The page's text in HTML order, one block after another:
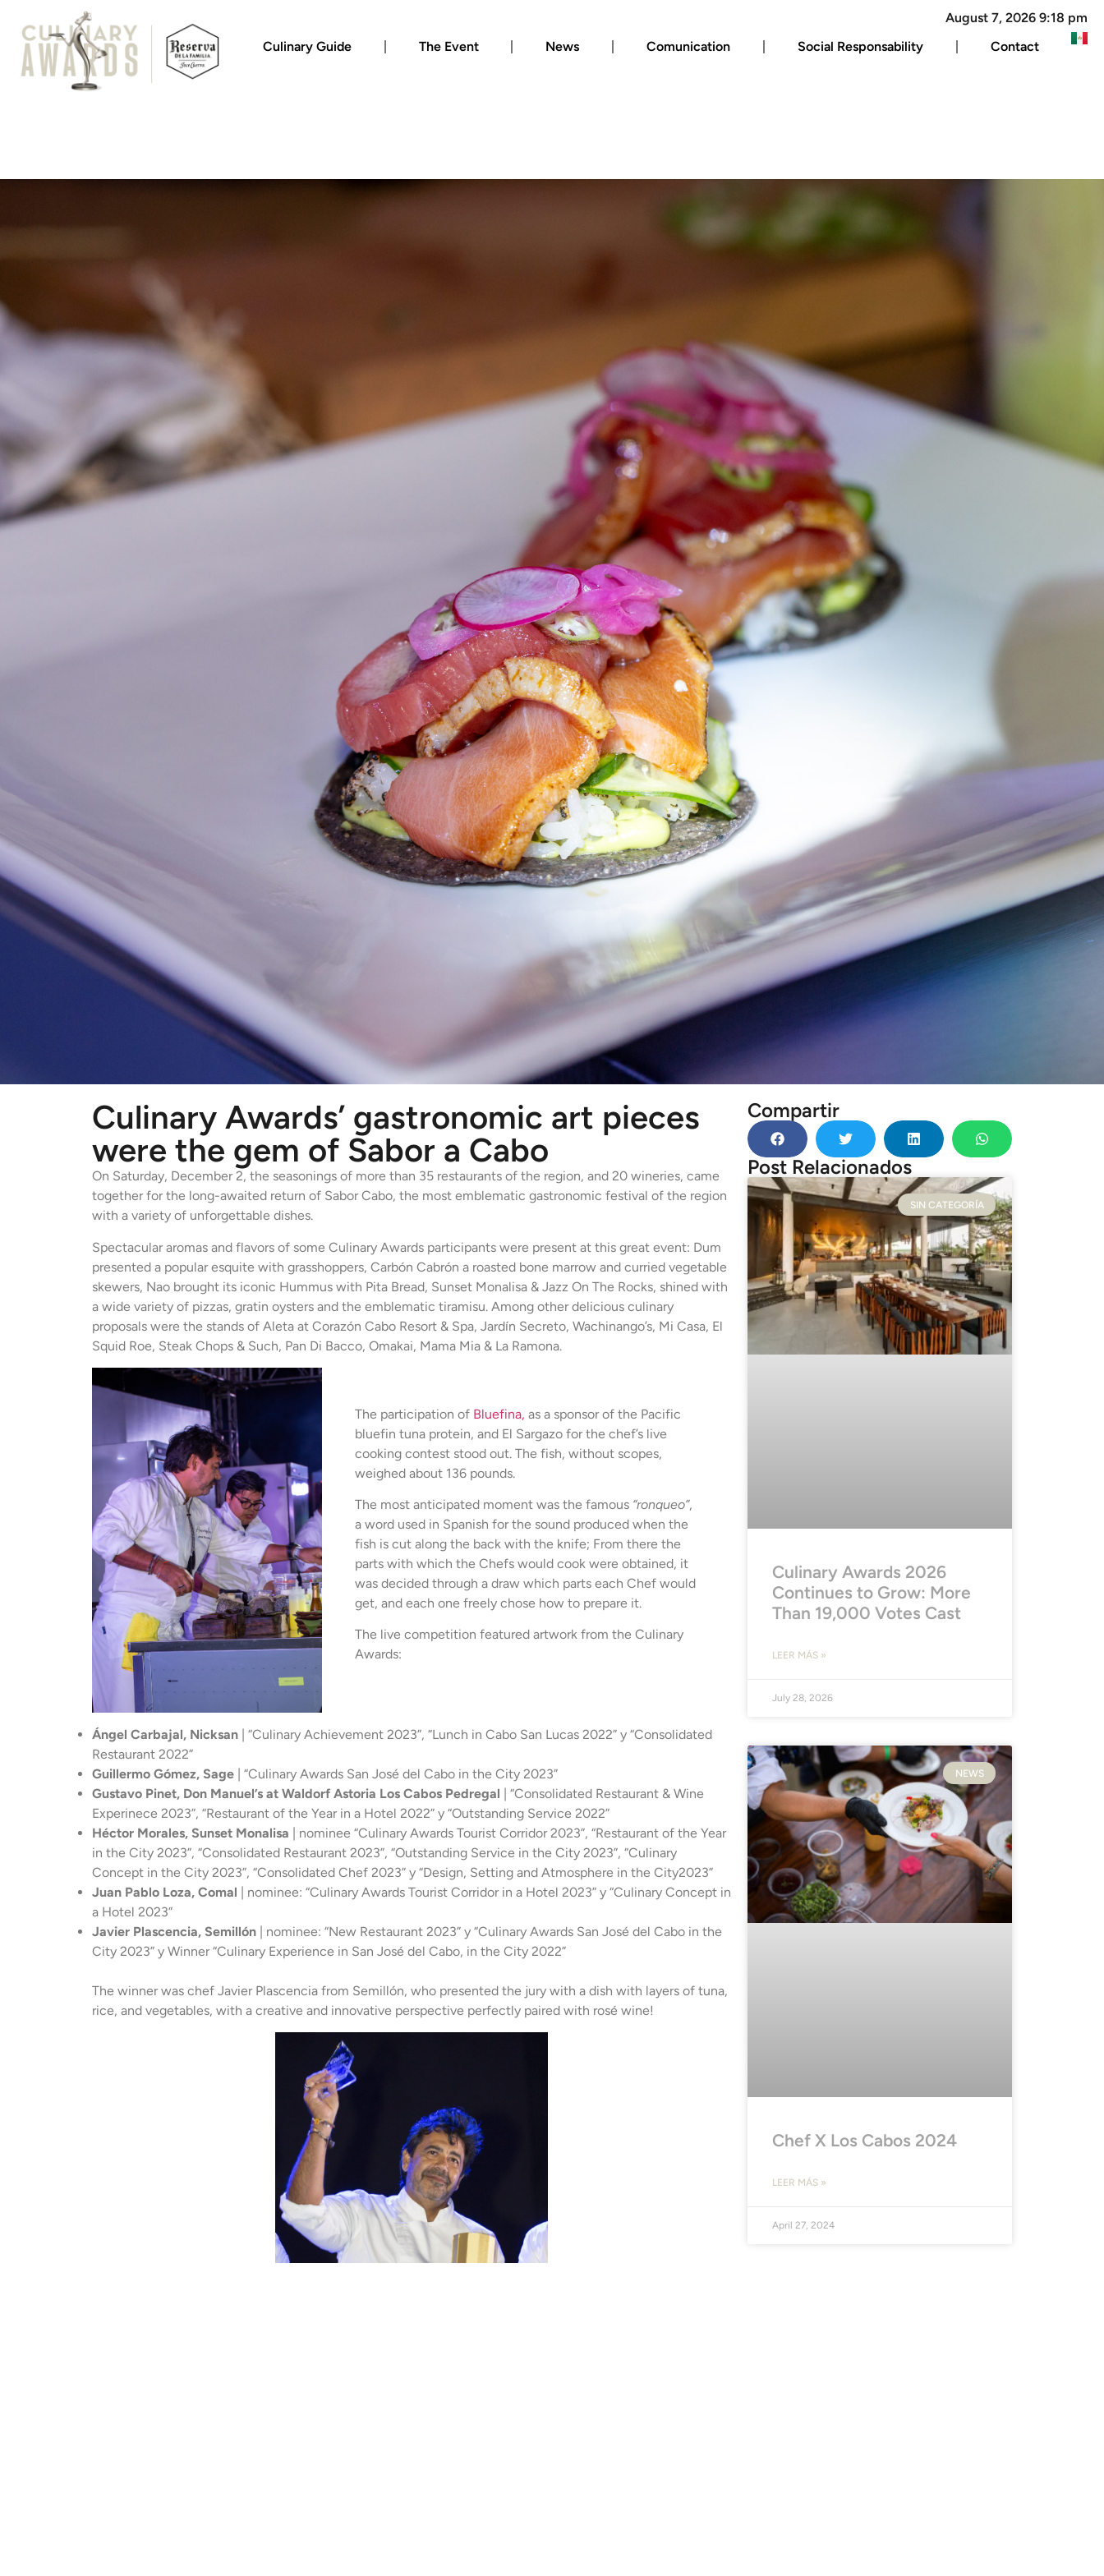
August 7, 2026 9:18 pm
Culinary Guide
The Event News Comunication Social Responsability Contact
Culinary Awards’ gastronomic art pieces
were the gem of Sabor a Cabo
On Saturday, December 2, the seasonings of more than 35 restaurants of the region, and 20 wineries, came
together for the long-awaited return of Sabor Cabo, the most emblematic gastronomic festival of the region
with a variety of unforgettable dishes.
Spectacular aromas and flavors of some Culinary Awards participants were present at this great event: Dum
presented a popular esquite with grasshoppers, Carbón Cabrón a roasted bone marrow and curried vegetable
skewers, Nao brought its iconic Hummus with Pita Bread, Sunset Monalisa & Jazz On The Rocks, shined with
a wide variety of pizzas, gratin oysters and the emblematic tiramisu. Among other delicious culinary
proposals were the stands of Aleta at Corazón Cabo Resort & Spa, Jardín Secreto, Wachinango’s, Mi Casa, El
Squid Roe, Steak Chops & Such, Pan Di Bacco, Omakai, Mama Mia & La Ramona.
The participation of Bluefina, as a sponsor of the Pacific
bluefin tuna protein, and El Sargazo for the chef’s live
cooking contest stood out. The fish, without scopes,
weighed about 136 pounds.
The most anticipated moment was the famous “ronqueo”,
a word used in Spanish for the sound produced when the
fish is cut along the back with the knife; From there the
parts with which the Chefs would cook were obtained, it
was decided through a draw which parts each Chef would
get, and each one freely chose how to prepare it.
The live competition featured artwork from the Culinary
Awards:
Ángel Carbajal, Nicksan | “Culinary Achievement 2023”, “Lunch in Cabo San Lucas 2022” y “Consolidated
Restaurant 2022”
Guillermo Gómez, Sage | “Culinary Awards San José del Cabo in the City 2023”
Gustavo Pinet, Don Manuel’s at Waldorf Astoria Los Cabos Pedregal | “Consolidated Restaurant & Wine
Experinece 2023”, “Restaurant of the Year in a Hotel 2022” y “Outstanding Service 2022”
Héctor Morales, Sunset Monalisa | nominee “Culinary Awards Tourist Corridor 2023”, “Restaurant of the Year
in the City 2023”, “Consolidated Restaurant 2023”, “Outstanding Service in the City 2023”, “Culinary
Concept in the City 2023”, “Consolidated Chef 2023” y “Design, Setting and Atmosphere in the City2023”
Juan Pablo Loza, Comal | nominee: “Culinary Awards Tourist Corridor in a Hotel 2023” y “Culinary Concept in
a Hotel 2023”
Javier Plascencia, Semillón | nominee: “New Restaurant 2023” y “Culinary Awards San José del Cabo in the
City 2023” y Winner “Culinary Experience in San José del Cabo, in the City 2022”
The winner was chef Javier Plascencia from Semillón, who presented the jury with a dish with layers of tuna,
rice, and vegetables, with a creative and innovative perspective perfectly paired with rosé wine!
Compartir
Post Relacionados
SIN CATEGORÍA
Culinary Awards 2026
Continues to Grow: More
Than 19,000 Votes Cast
LEER MÁS »
July 28, 2026
NEWS
Chef X Los Cabos 2024
LEER MÁS »
April 27, 2024